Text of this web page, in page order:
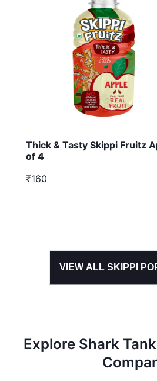
Thick & Tasty Skippi Fruitz
of 4
₹160
VIEW ALL SKIPPI
Explore Shark Tank